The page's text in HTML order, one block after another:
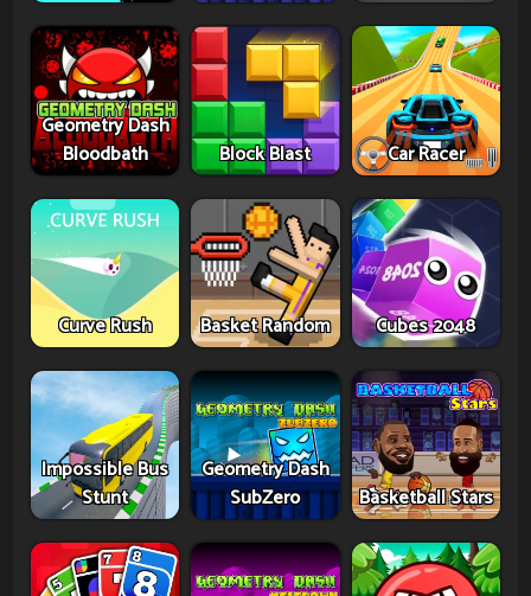
Geometry Dash
Bloodbath
Block Blast Car Racer
Curve Rush Basket Random Cubes 2048
Impossible Bus
Stunt
Geometry Dash
SubZero
Basketball Stars